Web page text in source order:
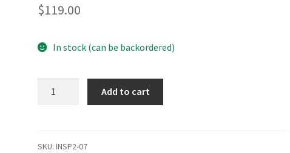
$119.00
In stock (can be backordered)
Adaptor
Add to cart
SKU:INSP2-07